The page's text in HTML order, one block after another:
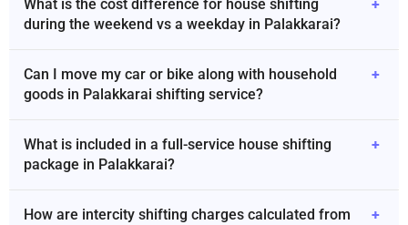
What is the cost difference for house shifting
during the weekend vs a weekday in Palakkarai?
+
Can I move my car or bike along with household
goods in Palakkarai shifting service?
+
What is included in a full-service house shifting
package in Palakkarai?
+
How are intercity shifting charges calculated from
+